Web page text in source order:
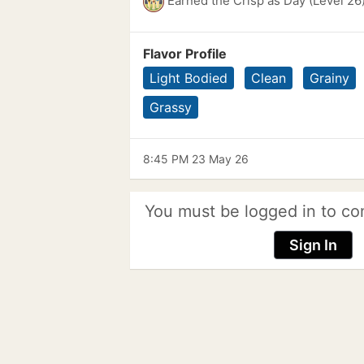
Flavor Profile
Light Bodied
Clean Grainy
Grassy
8:45 PM 23 May 26
You must be logged in to
Sign In